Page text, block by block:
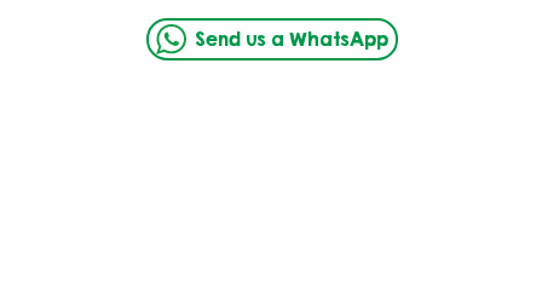
Send us a WhatsApp